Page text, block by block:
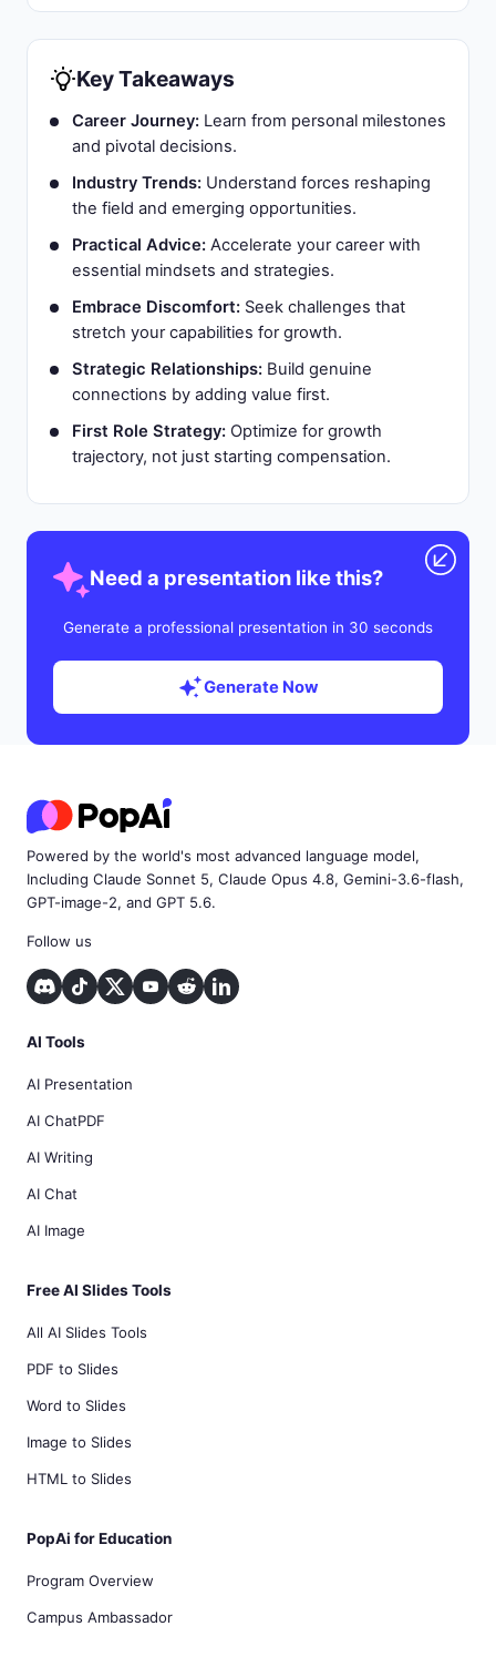
Key Takeaways
Career Journey: Learn from personal milestones
and pivotal decisions.
Industry Trends: Understand forces reshaping
the field and emerging opportunities.
Practical Advice: Accelerate your career with
essential mindsets and strategies.
Embrace Discomfort: Seek challenges that
stretch your capabilities for growth.
Strategic Relationships: Build genuine
connections by adding value first.
First Role Strategy: Optimize for growth
trajectory, not just starting compensation.
Need a presentation like this?
Generate a professional presentation in 30 seconds
Generate Now
Powered by the world's most advanced language model,
Including Claude Sonnet 5, Claude Opus 4.8, Gemini-3.6-flash,
GPT-image-2, and GPT 5.6.
Follow us
AI Tools
AI Presentation
AI ChatPDF
AI Writing
AI Chat
AI Image
Free AI Slides Tools
All AI Slides Tools
PDF to Slides
Word to Slides
Image to Slides
HTML to Slides
PopAi for Education
Program Overview
Campus Ambassador